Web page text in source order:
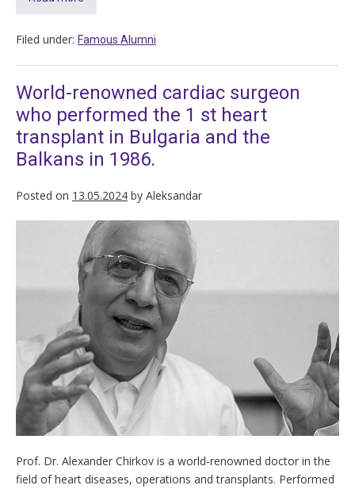
Filed under: Famous Alumni
World-renowned cardiac surgeon
who performed the 1 st heart
transplant in Bulgaria and the
Balkans in 1986.
Posted on 13.05.2024 by Aleksandar
Prof. Dr. Alexander Chirkov is a world-renowned doctor in the
field of heart diseases, operations and transplants. Performed